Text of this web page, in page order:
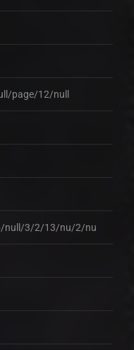
page/12/null
null/3/2/13/nu/2/nu